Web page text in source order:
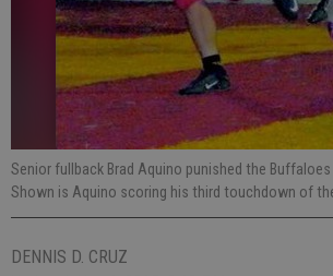
Senior fullback Brad Aquino punished the Buffaloes
Shown is Aquino scoring his third touchdown of
DENNIS D. CRUZ